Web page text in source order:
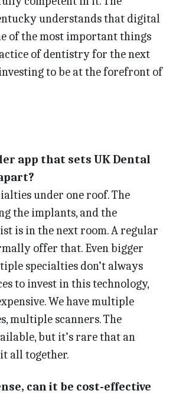
understands that digital
of the most important things
of dentistry for the next
investing to be at the forefront of
app that sets UK Dental
under one roof. The
the implants, and the
is in the next room. A regular
offer that. Even bigger
specialties don’t always
to invest in this technology,
We have multiple
multiple scanners. The
but it’s rare that an
all together.
can it be cost-effective